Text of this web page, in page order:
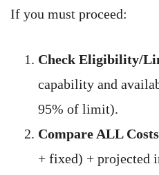
If you must proceed:
Check Eligibility/
capability and
95% of limit).
Compare ALL
+ fixed) + projected